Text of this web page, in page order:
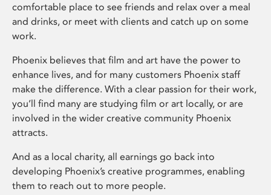
comfortable place to see friends and relax over a meal
and drinks, or meet with clients and catch up on some
work.
Phoenix believes that film and art have the power to
enhance lives, and for many customers Phoenix staff
make the difference. With a clear passion for their work,
you’ll find many are studying film or art locally, or are
involved in the wider creative community Phoenix
attracts.
And as a local charity, all earnings go back into
developing Phoenix’s creative programmes, enabling
them to reach out to more people.